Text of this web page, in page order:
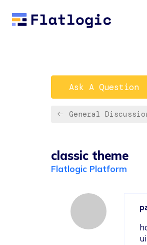
Ask A Question
General
classic theme
Flatlogic Platform